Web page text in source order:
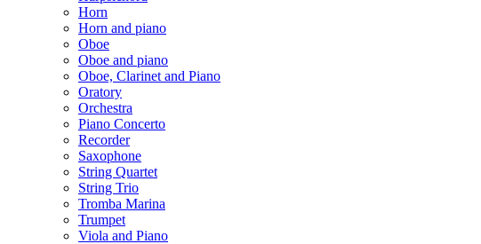
Horn
Horn and piano
Oboe
Oboe and piano
Oboe, Clarinet and Piano
Oratory
Orchestra
Piano Concerto
Recorder
Saxophone
String Quartet
String Trio
Tromba Marina
Trumpet
Viola and Piano